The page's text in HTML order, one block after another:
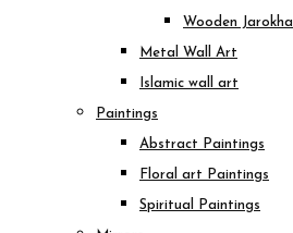
Wooden Jarokha
Metal Wall Art
Islamic wall art
Paintings
Abstract Paintings
Floral art Paintings
Spiritual Paintings